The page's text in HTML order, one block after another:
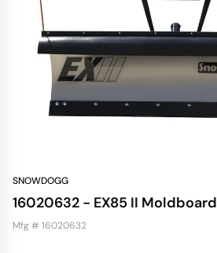
SNOWDOGG
16020632 - EX85 II Moldboard
Mfg # 16020632